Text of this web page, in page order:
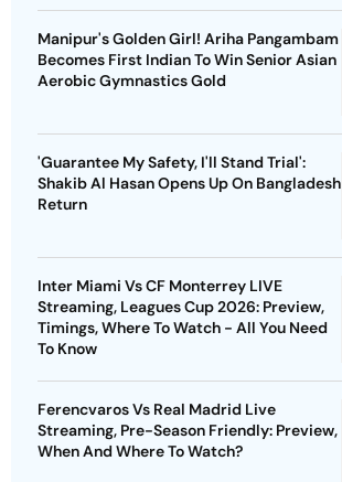
Manipur's Golden Girl! Ariha Pangambam
Becomes First Indian To Win Senior Asian
Aerobic Gymnastics Gold
'Guarantee My Safety, I'll Stand Trial':
Shakib Al Hasan Opens Up On Bangladesh
Return
Inter Miami Vs CF Monterrey LIVE
Streaming, Leagues Cup 2026: Preview,
Timings, Where To Watch - All You Need
To Know
Ferencvaros Vs Real Madrid Live
Streaming, Pre-Season Friendly: Preview,
When And Where To Watch?